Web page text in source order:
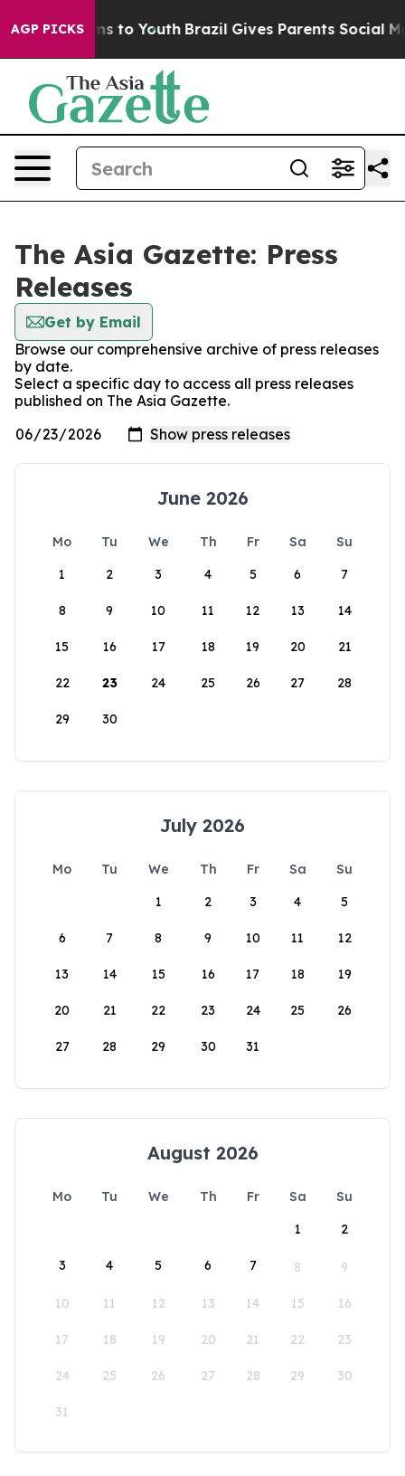
AGP PICKS
Harms to Youth Brazil Gives Parents Social
The Asia Gazette: Press
Releases
Get by Email
Browse our comprehensive archive of press releases
by date.
Select a specific day to access all press releases
published on The Asia Gazette.
June 2026
Mo Tu We Th Fr Sa
Su
1
2 3 4 5 6 7
8 9 10 11 12 13 14
15 16 17 18 19 20 21
22 23 24 25 26 27 28
29 30
July 2026
Mo Tu We Th Fr Sa
Su
1
2 3 4 5
6 7 8 9 10 11 12
13 14 15 16 17 18 19
20 21 22 23 24 25 26
27 28 29 30 31
August 2026
Mo Tu We Th Fr Sa
Su
1
2
3 4 5 6 7 8 9
10 11 12 13 14 15 16
17 18 19 20 21 22 23
24 25 26 27 28 29 30
31